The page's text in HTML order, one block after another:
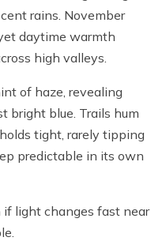
rains. November
daytime warmth
high valleys.
of haze, revealing
bright blue. Trails hum
tight, rarely tipping
predictable in its own
light changes fast near